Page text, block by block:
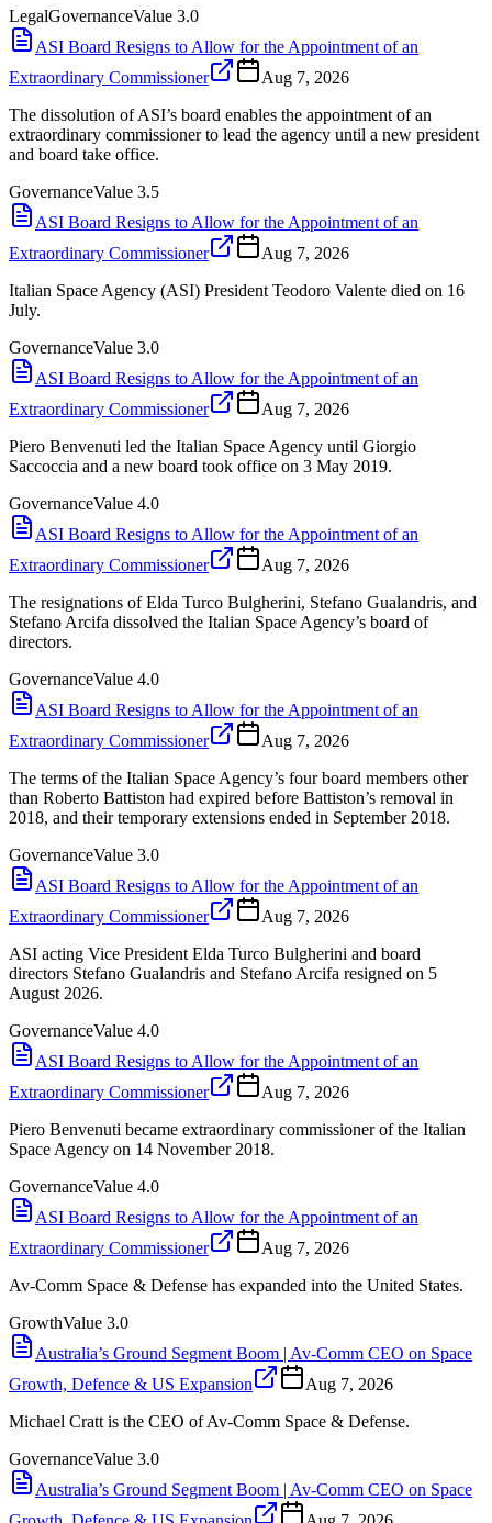
LegalGovernanceValue 3.0
ASI Board Resigns to Allow for the Appointment of an
Extraordinary Commissioner
Aug 7, 2026
The dissolution of ASI’s board enables the appointment of an
extraordinary commissioner to lead the agency until a new president
and board take office.
GovernanceValue 3.5
ASI Board Resigns to Allow for the Appointment of an
Extraordinary Commissioner
Aug 7, 2026
Italian Space Agency (ASI) President Teodoro Valente died on 16
July.
GovernanceValue 3.0
ASI Board Resigns to Allow for the Appointment of an
Extraordinary Commissioner
Aug 7, 2026
Piero Benvenuti led the Italian Space Agency until Giorgio
Saccoccia and a new board took office on 3 May 2019.
GovernanceValue 4.0
ASI Board Resigns to Allow for the Appointment of an
Extraordinary Commissioner
Aug 7, 2026
The resignations of Elda Turco Bulgherini, Stefano Gualandris, and
Stefano Arcifa dissolved the Italian Space Agency’s board of
directors.
GovernanceValue 4.0
ASI Board Resigns to Allow for the Appointment of an
Extraordinary Commissioner
Aug 7, 2026
The terms of the Italian Space Agency’s four board members other
than Roberto Battiston had expired before Battiston’s removal in
2018, and their temporary extensions ended in September 2018.
GovernanceValue 3.0
ASI Board Resigns to Allow for the Appointment of an
Extraordinary Commissioner
Aug 7, 2026
ASI acting Vice President Elda Turco Bulgherini and board
directors Stefano Gualandris and Stefano Arcifa resigned on 5
August 2026.
GovernanceValue 4.0
ASI Board Resigns to Allow for the Appointment of an
Extraordinary Commissioner
Aug 7, 2026
Piero Benvenuti became extraordinary commissioner of the Italian
Space Agency on 14 November 2018.
GovernanceValue 4.0
ASI Board Resigns to Allow for the Appointment of an
Extraordinary Commissioner
Aug 7, 2026
Av-Comm Space & Defense has expanded into the United States.
GrowthValue 3.0
Australia’s Ground Segment Boom | Av-Comm CEO on Space
Growth, Defence & US Expansion
Aug 7, 2026
Michael Cratt is the CEO of Av-Comm Space & Defense.
GovernanceValue 3.0
Australia’s Ground Segment Boom | Av-Comm CEO on Space